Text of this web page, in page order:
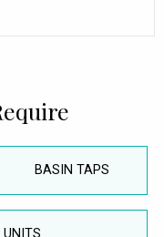
BASIN TAPS